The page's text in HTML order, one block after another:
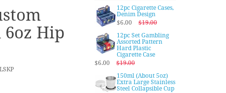
6oz Hip
12pc Cigarette Cases,
Denim Design
$6.00
$19.00
12pc Set Gambling
Assorted Pattern
Hard Plastic
Cigarette Case
$6.00
$19.00
150ml (About 5oz)
Extra Large Stainless
Steel Collapsible Cup